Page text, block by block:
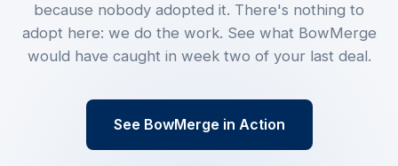
because nobody adopted it. There's nothing to
adopt here: we do the work. See what BowMerge
would have caught in week two of your last deal.
See BowMerge in Action